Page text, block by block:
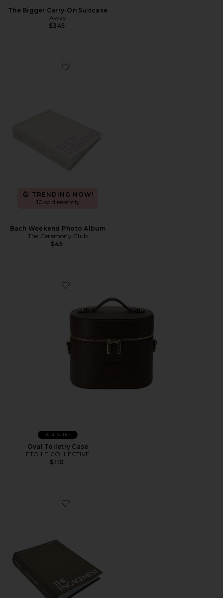
The Bigger Carry-On Suitcase
Away
$345
Favorite Bach Weekend Photo Album
TRENDING NOW!
10 sold recently
Bach Weekend Photo Album
The Ceremony Club
$45
Favorite Oval Toiletry Case
Best Seller
Oval Toiletry Case
ETOILE COLLECTIVE
$110
Favorite Engagement Photo Album